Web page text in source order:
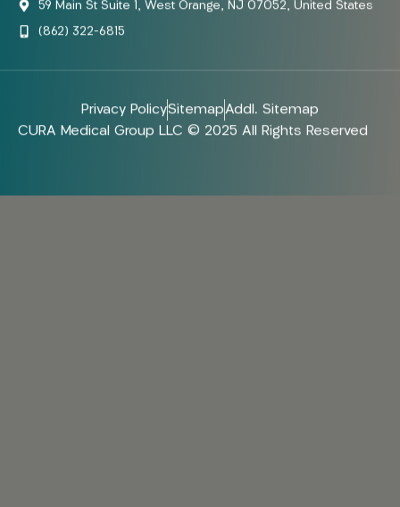
59 Main St Suite 1, West Orange, NJ 07052, United States
(862) 322-6815
Privacy PolicySitemapAddl. Sitemap
CURA Medical Group LLC © 2025 All Rights Reserved